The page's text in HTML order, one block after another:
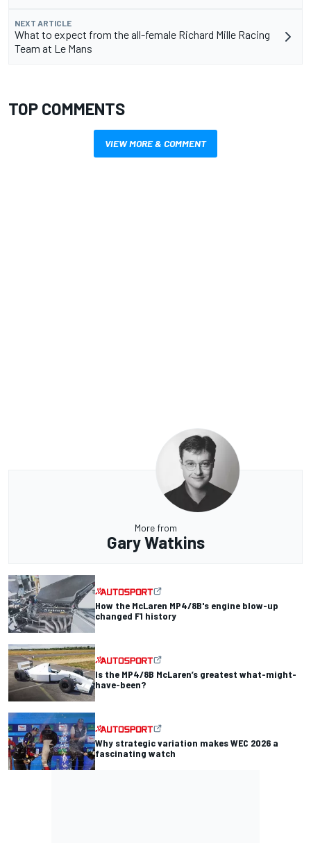
NEXT ARTICLE
What to expect from the all-female Richard Mille Racing
Team at Le Mans
TOP COMMENTS
VIEW MORE & COMMENT
More from
Gary Watkins
How the McLaren MP4/8B's engine blow-up
changed F1 history
Is the MP4/8B McLaren’s greatest what-might-
have-been?
Why strategic variation makes WEC 2026 a
fascinating watch